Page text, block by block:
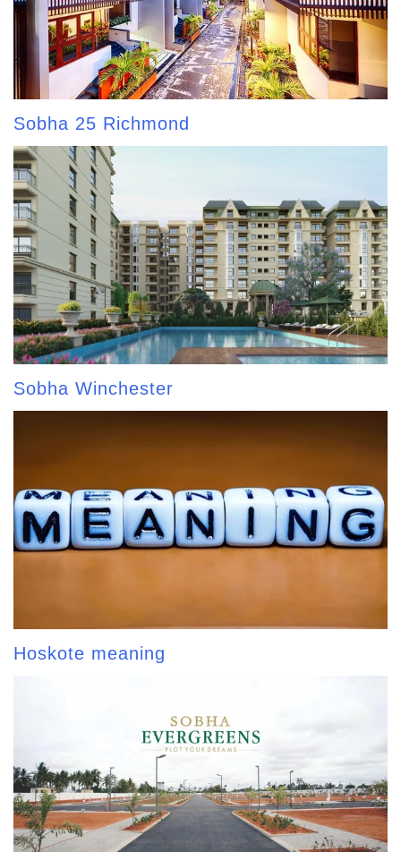
Sobha 25 Richmond
Sobha Winchester
Hoskote meaning